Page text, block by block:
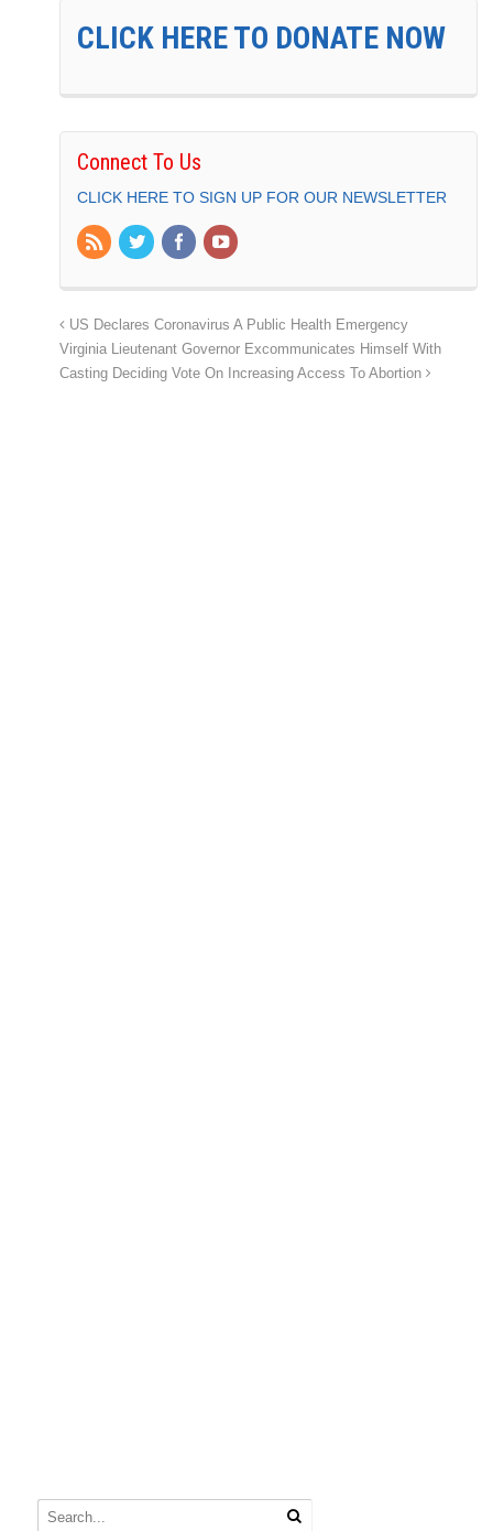
CLICK HERE TO DONATE NOW
Connect To Us
CLICK HERE TO SIGN UP FOR OUR NEWSLETTER
US Declares Coronavirus A Public Health Emergency
Virginia Lieutenant Governor Excommunicates Himself With
Casting Deciding Vote On Increasing Access To Abortion